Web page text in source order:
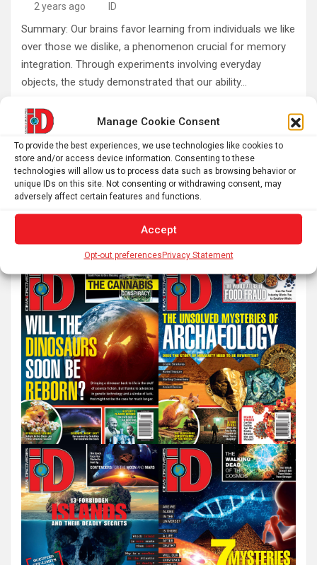
Manage Cookie Consent
To provide the best experiences, we use technologies like cookies to
store and/or access device information. Consenting to these
technologies will allow us to process data such as browsing behavior or
unique IDs on this site. Not consenting or withdrawing consent, may
adversely affect certain features and functions.
Accept
Opt-out preferencesPrivacy Statement
2 years ago ID
Summary: Our brains favor learning from individuals we like
over those we dislike, a phenomenon crucial for memory
integration. Through experiments involving everyday
objects, the study demonstrated that our ability…
Posts
pagination
1 Next
S
e
h